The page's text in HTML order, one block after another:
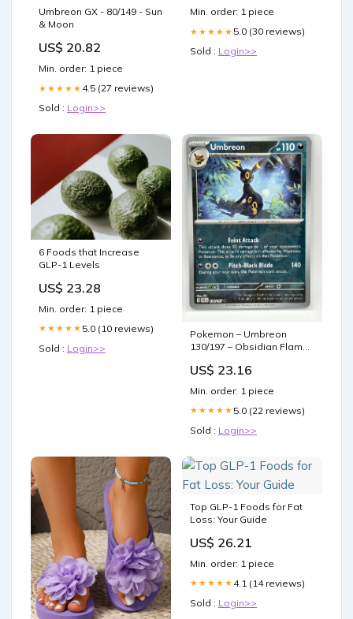
Umbreon GX - 80/149 - Sun
& Moon
US$ 20.82
Min. order: 1 piece
★★★★★ 4.5 (27 reviews)
Sold : Login>>
Min. order: 1 piece
★★★★★ 5.0 (30 reviews)
Sold : Login>>
6 Foods that Increase
GLP-1 Levels
US$ 23.28
Min. order: 1 piece
★★★★★ 5.0 (10 reviews)
Sold : Login>>
Pokemon – Umbreon
130/197 – Obsidian Flame
: Toys & Games
US$ 23.16
Min. order: 1 piece
★★★★★ 5.0 (22 reviews)
Sold : Login>>
Top GLP-1 Foods for Fat
Loss: Your Guide
US$ 26.21
Min. order: 1 piece
★★★★★ 4.1 (14 reviews)
Sold : Login>>